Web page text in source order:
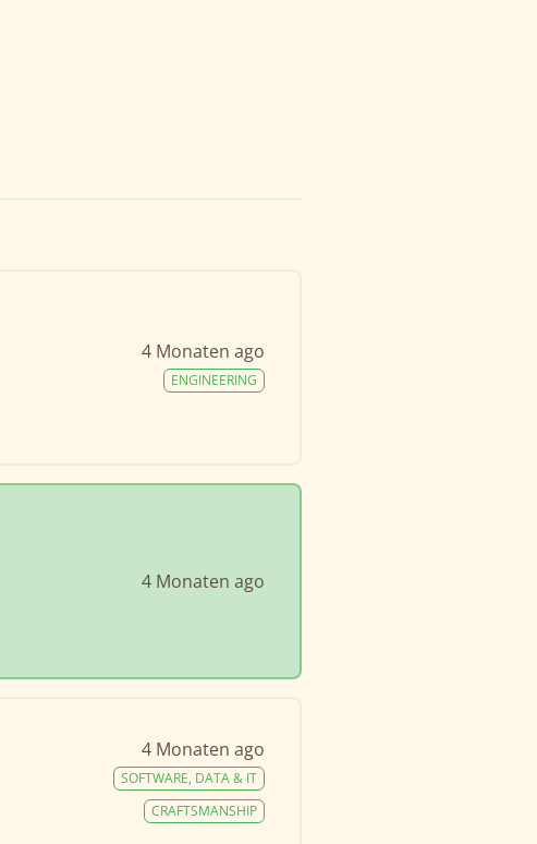
4 Monaten ago
ENGINEERING
4 Monaten ago
4 Monaten ago
SOFTWARE, DATA & IT
CRAFTSMANSHIP